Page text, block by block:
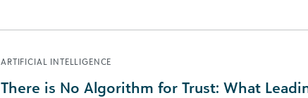
ARTIFICIAL INTELLIGENCE
There is No Algorithm for Trust: What